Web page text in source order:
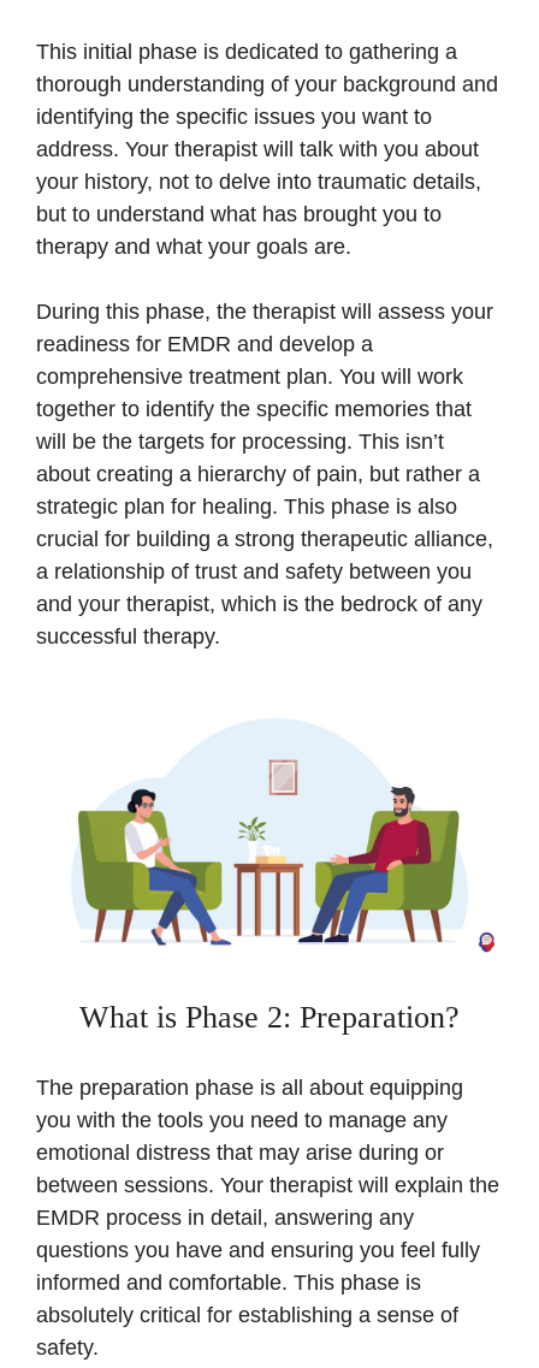
This initial phase is dedicated to gathering a
thorough understanding of your background and
identifying the specific issues you want to
address. Your therapist will talk with you about
your history, not to delve into traumatic details,
but to understand what has brought you to
therapy and what your goals are.
During this phase, the therapist will assess your
readiness for EMDR and develop a
comprehensive treatment plan. You will work
together to identify the specific memories that
will be the targets for processing. This isn’t
about creating a hierarchy of pain, but rather a
strategic plan for healing. This phase is also
crucial for building a strong therapeutic alliance,
a relationship of trust and safety between you
and your therapist, which is the bedrock of any
successful therapy.
What is Phase 2: Preparation?
The preparation phase is all about equipping
you with the tools you need to manage any
emotional distress that may arise during or
between sessions. Your therapist will explain the
EMDR process in detail, answering any
questions you have and ensuring you feel fully
informed and comfortable. This phase is
absolutely critical for establishing a sense of
safety.